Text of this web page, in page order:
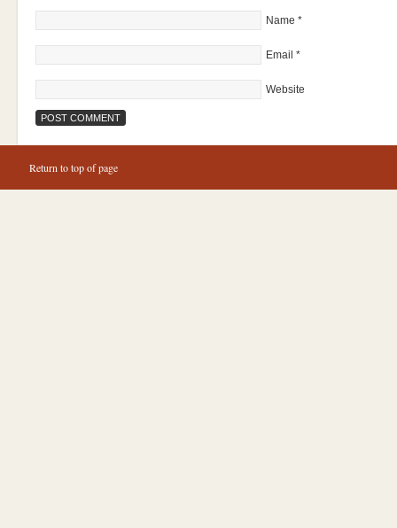
Name *
Email *
Website
Return to top of page